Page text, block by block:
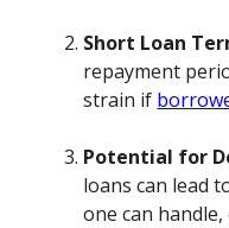
Short Loan
repayment
strain if
Potential for
loans can lead
one can